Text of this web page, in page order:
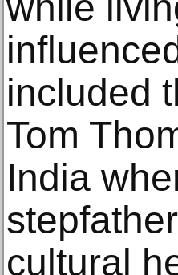
included
Tom
India
cultural